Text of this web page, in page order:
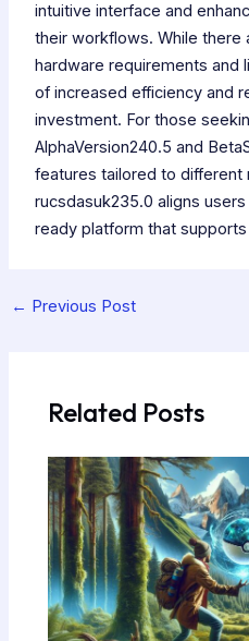
intuitive interface and
their workflows. While there
hardware requirements and
of increased efficiency and
investment. For those
AlphaVersion240.5 and
features tailored to different
rucsdasuk235.0 aligns
ready platform that
← Previous Post
Related Posts